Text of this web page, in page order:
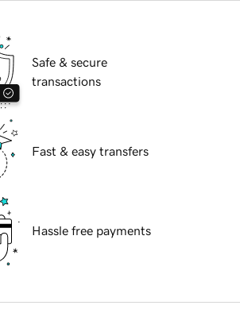
Safe & secure
transactions
Fast & easy transfers
Hassle free payments